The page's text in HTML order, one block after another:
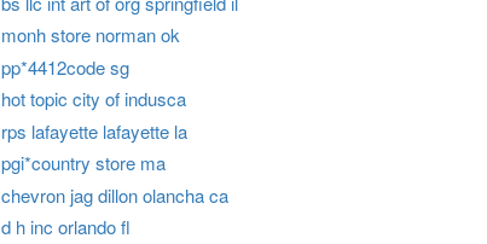
monh store norman ok
pp*4412code sg
hot topic city of indusca
rps lafayette lafayette la
pgi*country store ma
chevron jag dillon olancha ca
d h inc orlando fl